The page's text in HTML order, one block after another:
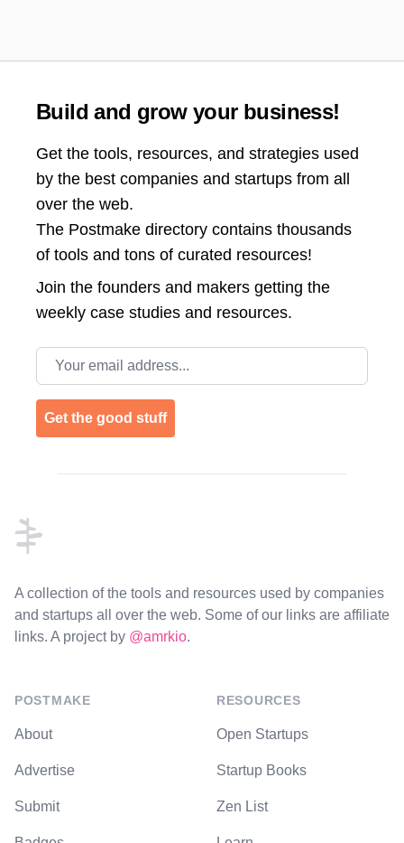
Build and grow your business!
Get the tools, resources, and strategies used
by the best companies and startups from all
over the web.
The Postmake directory contains thousands
of tools and tons of curated resources!
Join the founders and makers getting the
weekly case studies and resources.
Email address
Get the good stuff
A collection of the tools and resources used by companies
and startups all over the web. Some of our links are affiliate
links. A project by @amrkio.
POSTMAKE
About
Advertise
Submit
RESOURCES
Open Startups
Startup Books
Zen List